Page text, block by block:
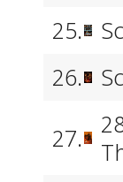
25.
26.
27.